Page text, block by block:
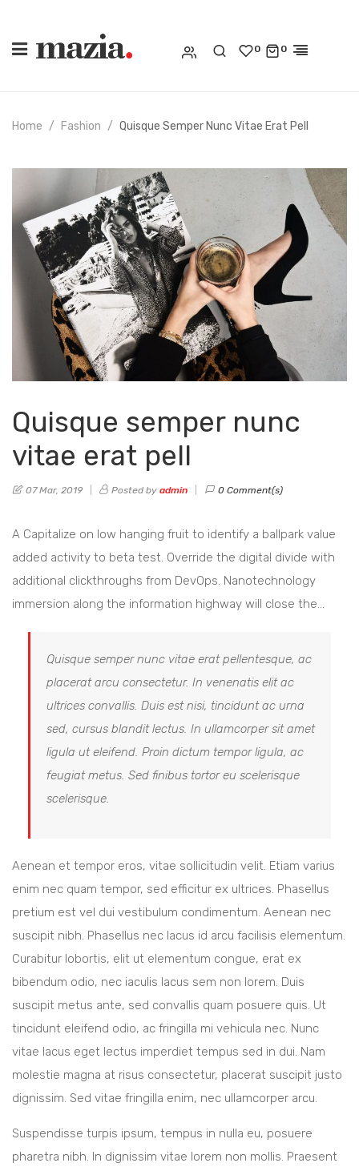
0 0
Home Fashion Quisque Semper Nunc Vitae Erat Pell
Quisque semper nunc
vitae erat pell
07 Mar, 2019 Posted by admin 0 Comment(s)
A Capitalize on low hanging fruit to identify a ballpark value
added activity to beta test. Override the digital divide with
additional clickthroughs from DevOps. Nanotechnology
immersion along the information highway will close the…
Quisque semper nunc vitae erat pellentesque, ac
placerat arcu consectetur. In venenatis elit ac
ultrices convallis. Duis est nisi, tincidunt ac urna
sed, cursus blandit lectus. In ullamcorper sit amet
ligula ut eleifend. Proin dictum tempor ligula, ac
feugiat metus. Sed finibus tortor eu scelerisque
scelerisque.
Aenean et tempor eros, vitae sollicitudin velit. Etiam varius
enim nec quam tempor, sed efficitur ex ultrices. Phasellus
pretium est vel dui vestibulum condimentum. Aenean nec
suscipit nibh. Phasellus nec lacus id arcu facilisis elementum.
Curabitur lobortis, elit ut elementum congue, erat ex
bibendum odio, nec iaculis lacus sem non lorem. Duis
suscipit metus ante, sed convallis quam posuere quis. Ut
tincidunt eleifend odio, ac fringilla mi vehicula nec. Nunc
vitae lacus eget lectus imperdiet tempus sed in dui. Nam
molestie magna at risus consectetur, placerat suscipit justo
dignissim. Sed vitae fringilla enim, nec ullamcorper arcu.
Suspendisse turpis ipsum, tempus in nulla eu, posuere
pharetra nibh. In dignissim vitae lorem non mollis. Praesent